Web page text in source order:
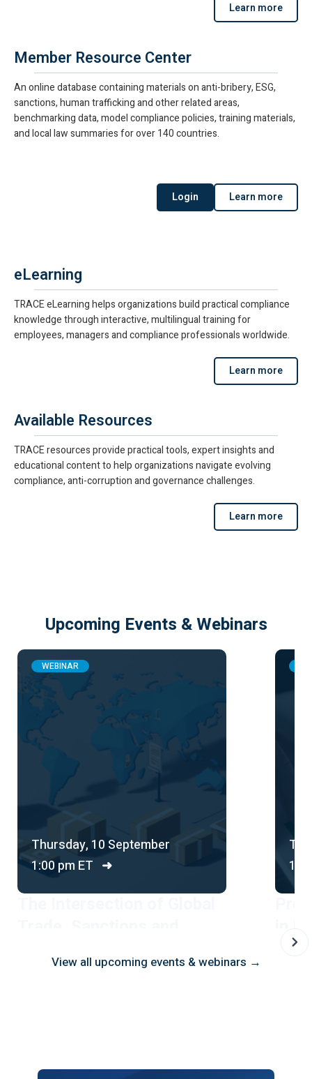
Learn more
Member Resource Center
An online database containing materials on anti-bribery, ESG,
sanctions, human trafficking and other related areas,
benchmarking data, model compliance policies, training materials,
and local law summaries for over 140 countries.
Login Learn more
eLearning
TRACE eLearning helps organizations build practical compliance
knowledge through interactive, multilingual training for
employees, managers and compliance professionals worldwide.
Learn more
Available Resources
TRACE resources provide practical tools, expert insights and
educational content to help organizations navigate evolving
compliance, anti-corruption and governance challenges.
Learn more
Upcoming Events & Webinars
WEBINAR
Thursday, 10 September
1:00 pm ET ➜
View all upcoming events & webinars →